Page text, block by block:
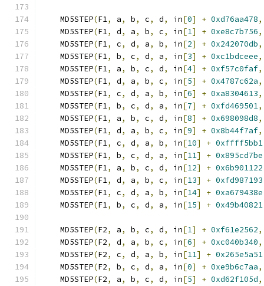
    MD5STEP
(F1, a, b, c, d, in[0] + 0xd76aa478,
    MD5STEP
(F1, d, a, b, c, in[1] + 0xe8c7b756,
    MD5STEP
(F1, c, d, a, b, in[2] + 0x242070db,
    MD5STEP
(F1, b, c, d, a, in[3] + 0xc1bdceee,
    MD5STEP
(F1, a, b, c, d, in[4] + 0xf57c0faf,
    MD5STEP
(F1, d, a, b, c, in[5] + 0x4787c62a,
    MD5STEP
(F1, c, d, a, b, in[6] + 0xa8304613,
    MD5STEP
(F1, b, c, d, a, in[7] + 0xfd469501,
    MD5STEP
(F1, a, b, c, d, in[8] + 0x698098d8,
    MD5STEP
(F1, d, a, b, c, in[9] + 0x8b44f7af,
    MD5STEP
(F1, c, d, a, b, in[10] + 0xffff5bb1
    MD5STEP
(F1, b, c, d, a, in[11] + 0x895cd7be
    MD5STEP
(F1, a, b, c, d, in[12] + 0x6b901122
    MD5STEP
(F1, d, a, b, c, in[13] + 0xfd987193
    MD5STEP
(F1, c, d, a, b, in[14] + 0xa679438e
    MD5STEP
(F1, b, c, d, a, in[15] + 0x49b40821
    MD5STEP
(F2, a, b, c, d, in[1] + 0xf61e2562,
    MD5STEP
(F2, d, a, b, c, in[6] + 0xc040b340,
    MD5STEP
(F2, c, d, a, b, in[11] + 0x265e5a51
    MD5STEP
(F2, b, c, d, a, in[0] + 0xe9b6c7aa,
    MD5STEP
(F2, a, b, c, d, in[5] + 0xd62f105d,